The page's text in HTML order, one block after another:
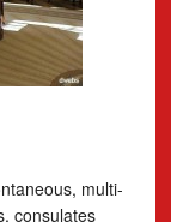
multi-
consulates